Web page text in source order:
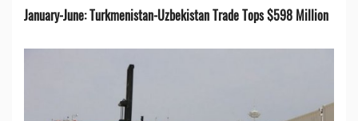
January-June: Turkmenistan-Uzbekistan Trade Tops $598 Million